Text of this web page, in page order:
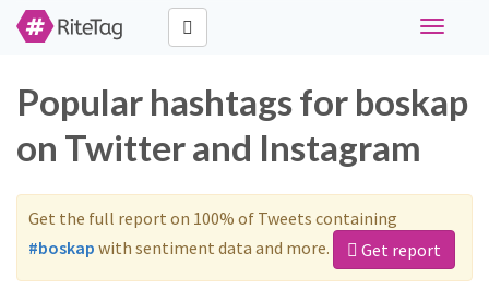
Toggle
Popular hashtags for boskap
on Twitter and Instagram
Get the full report on 100% of Tweets containing
#boskap with sentiment data and more. Get report